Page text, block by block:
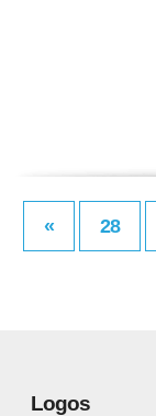
« 28
Logos